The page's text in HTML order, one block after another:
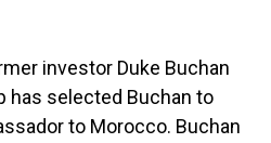
investor Duke Buchan
has selected Buchan to
to Morocco. Buchan